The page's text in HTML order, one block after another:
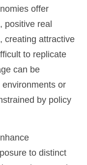
offer
positive real
creating attractive
to replicate
can be
environments or
by policy
to distinct